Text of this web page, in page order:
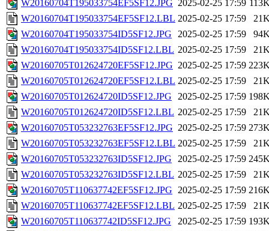
W20160704T195033754EF5SF12.JPG 2025-02-25 17:59
W20160704T195033754EF5SF12.LBL 2025-02-25 17:59
W20160704T195033754ID5SF12.JPG
2025-02-25 17:59
W20160704T195033754ID5SF12.LBL 2025-02-25 17:59
W20160705T012624720EF5SF12.JPG 2025-02-25 17:59
W20160705T012624720EF5SF12.LBL 2025-02-25 17:59
W20160705T012624720ID5SF12.JPG
2025-02-25 17:59
W20160705T012624720ID5SF12.LBL 2025-02-25 17:59
W20160705T053232763EF5SF12.JPG 2025-02-25 17:59
W20160705T053232763EF5SF12.LBL 2025-02-25 17:59
W20160705T053232763ID5SF12.JPG
2025-02-25 17:59
W20160705T053232763ID5SF12.LBL 2025-02-25 17:59
W20160705T110637742EF5SF12.JPG 2025-02-25 17:59
W20160705T110637742EF5SF12.LBL 2025-02-25 17:59
W20160705T110637742ID5SF12.JPG
2025-02-25 17:59